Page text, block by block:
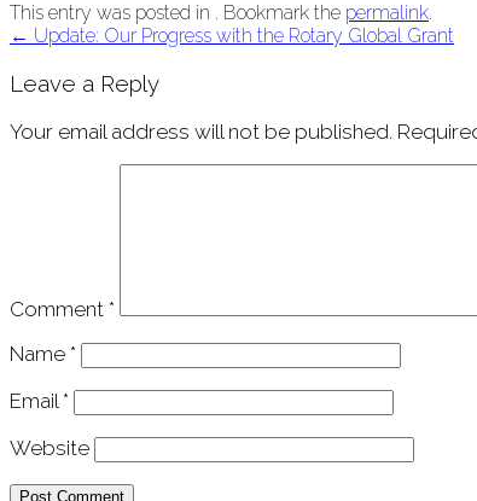
This entry was posted in . Bookmark the permalink.
Post
navigation
← Update: Our Progress with the Rotary Global Grant
Leave a Reply
Your email address will not be published.
Comment *
Name *
Email *
Website